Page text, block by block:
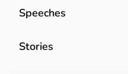
Speeches
Stories